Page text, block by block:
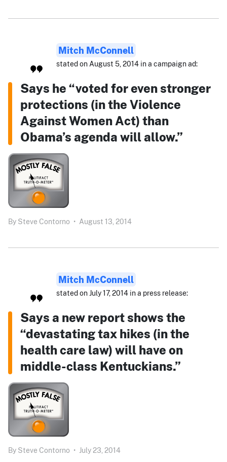
Mitch McConnell
stated on August 5, 2014 in a campaign ad:
Says he “voted for even stronger
protections (in the Violence
Against Women Act) than
Obama’s agenda will allow.”
By Steve Contorno • August 13, 2014
Mitch McConnell
stated on July 17, 2014 in a press release:
Says a new report shows the
“devastating tax hikes (in the
health care law) will have on
middle-class Kentuckians.”
By Steve Contorno • July 23, 2014